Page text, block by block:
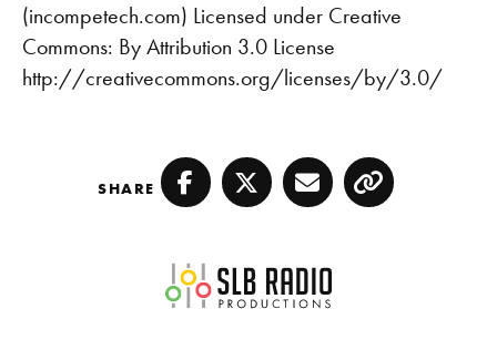
(incompetech.com) Licensed under Creative
Commons: By Attribution 3.0 License
http://creativecommons.org/licenses/by/3.0/
SHARE Facebook
TwitterEmailCopy
SLB Radio